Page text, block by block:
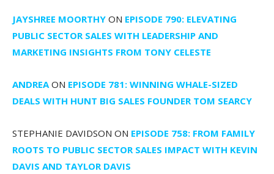
JAYSHREE MOORTHY ON EPISODE 790: ELEVATING
PUBLIC SECTOR SALES WITH LEADERSHIP AND
MARKETING INSIGHTS FROM TONY CELESTE
ANDREA ON EPISODE 781: WINNING WHALE-SIZED
DEALS WITH HUNT BIG SALES FOUNDER TOM SEARCY
STEPHANIE DAVIDSON ON EPISODE 758: FROM FAMILY
ROOTS TO PUBLIC SECTOR SALES IMPACT WITH KEVIN
DAVIS AND TAYLOR DAVIS